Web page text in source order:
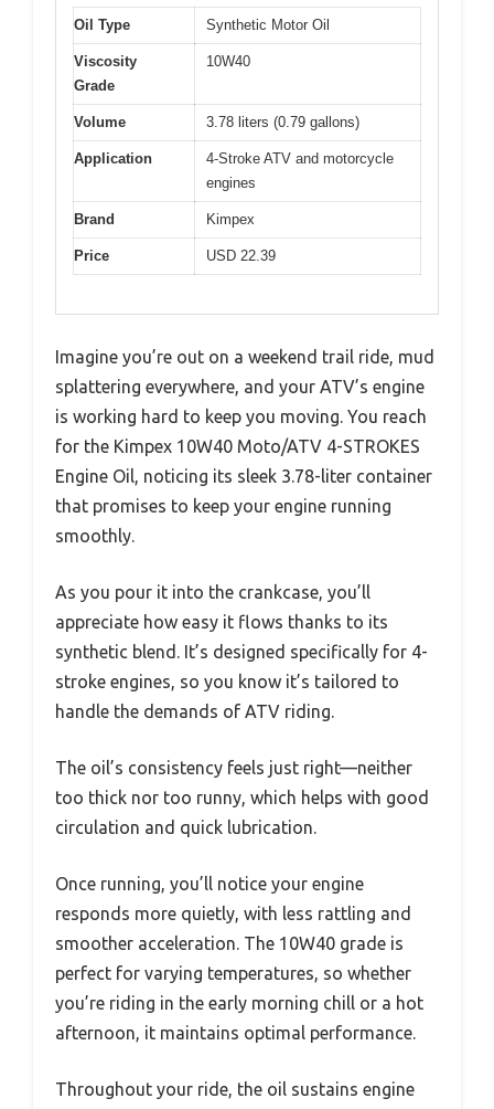
Oil Type Synthetic Motor Oil
Viscosity
Grade
10W40
Volume 3.78 liters (0.79 gallons)
Application
4-Stroke ATV and motorcycle
engines
Brand Kimpex
Price USD 22.39
Imagine you’re out on a weekend trail ride, mud
splattering everywhere, and your ATV’s engine
is working hard to keep you moving. You reach
for the Kimpex 10W40 Moto/ATV 4-STROKES
Engine Oil, noticing its sleek 3.78-liter container
that promises to keep your engine running
smoothly.
As you pour it into the crankcase, you’ll
appreciate how easy it flows thanks to its
synthetic blend. It’s designed specifically for 4-
stroke engines, so you know it’s tailored to
handle the demands of ATV riding.
The oil’s consistency feels just right—neither
too thick nor too runny, which helps with good
circulation and quick lubrication.
Once running, you’ll notice your engine
responds more quietly, with less rattling and
smoother acceleration. The 10W40 grade is
perfect for varying temperatures, so whether
you’re riding in the early morning chill or a hot
afternoon, it maintains optimal performance.
Throughout your ride, the oil sustains engine